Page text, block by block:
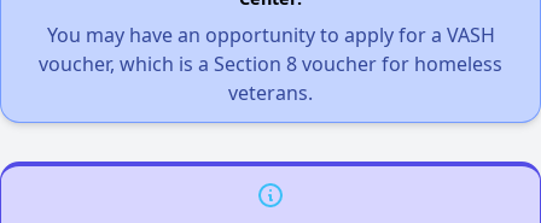
You may have an opportunity to apply for a VASH
voucher, which is a Section 8 voucher for homeless
veterans.